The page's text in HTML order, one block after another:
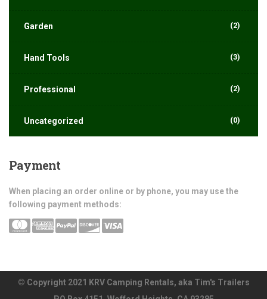
Garden (2)
Hand Tools (3)
Professional (2)
Uncategorized (0)
Payment
When placing an order online or by phone, you may use the
following payment methods:
© Copyright 2021 KRV Camping Rentals, aka Tim's Trailers